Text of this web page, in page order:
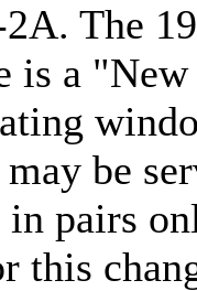
The
is a
may be
pairs
this